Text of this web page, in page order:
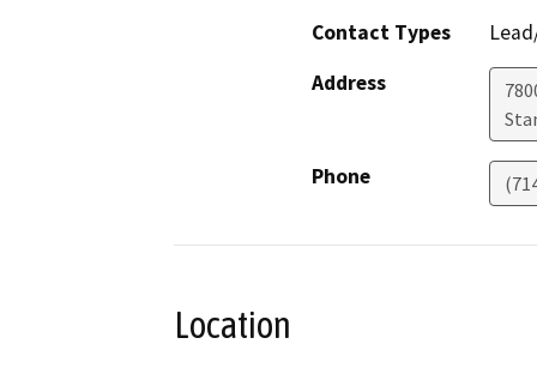
Contact Types
Address
Phone
Location